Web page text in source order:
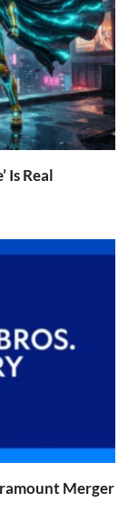
Is Real
Merger